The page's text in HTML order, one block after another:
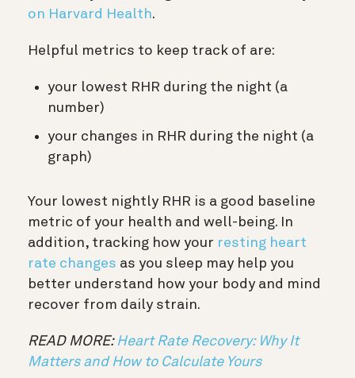
on Harvard Health.
Helpful metrics to keep track of are:
your lowest RHR during the night (a
number)
your changes in RHR during the night (a
graph)
Your lowest nightly RHR is a good baseline
metric of your health and well-being. In
addition, tracking how your resting heart
rate changes as you sleep may help you
better understand how your body and mind
recover from daily strain.
READ MORE: Heart Rate Recovery: Why It
Matters and How to Calculate Yours